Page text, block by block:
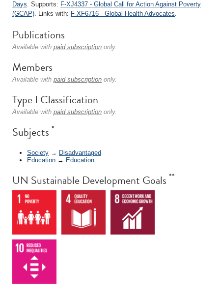
Days. Supports: F-XJ4337 - Global Call for Action Against Poverty
(GCAP). Links with: F-XF6716 - Global Health Advocates.
Publications
Available with paid subscription only.
Members
Available with paid subscription only.
Type I Classification
Available with paid subscription only.
Subjects *
Society → Disadvantaged
Education → Education
UN Sustainable Development Goals **